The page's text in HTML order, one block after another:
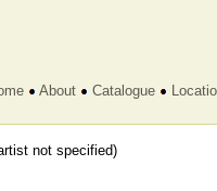
About Catalogue
not specified)